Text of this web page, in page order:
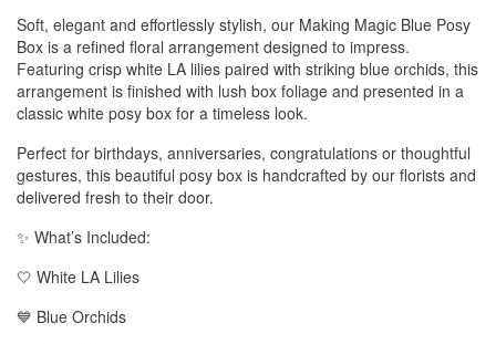
Soft, elegant and effortlessly stylish, our Making Magic Blue Posy
Box is a refined floral arrangement designed to impress.
Featuring crisp white LA lilies paired with striking blue orchids, this
arrangement is finished with lush box foliage and presented in a
classic white posy box for a timeless look.
Perfect for birthdays, anniversaries, congratulations or thoughtful
gestures, this beautiful posy box is handcrafted by our florists and
delivered fresh to their door.
✨ What’s Included:
🤍 White LA Lilies
💙 Blue Orchids